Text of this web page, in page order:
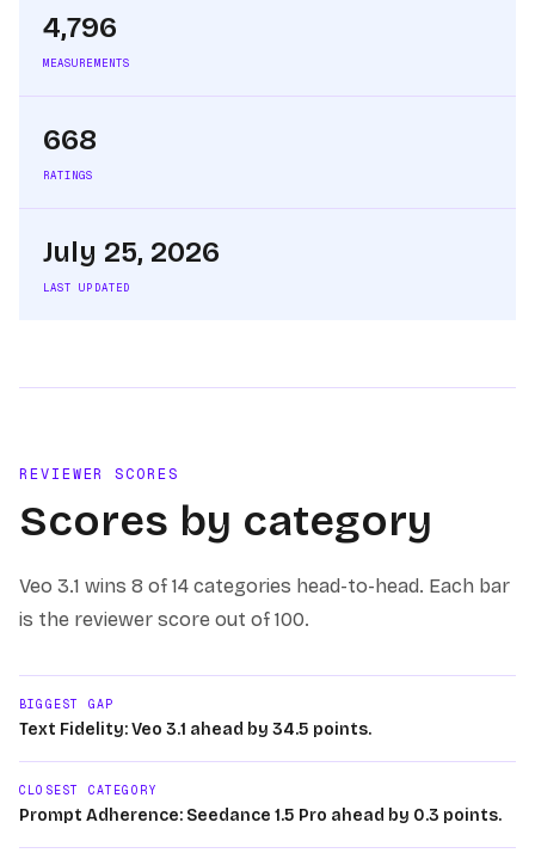
4,796
MEASUREMENTS
668
RATINGS
July 25, 2026
LAST UPDATED
REVIEWER SCORES
Scores by category
Veo 3.1 wins 8 of 14 categories head-to-head. Each bar
is the reviewer score out of 100.
BIGGEST GAP
Text Fidelity: Veo 3.1 ahead by 34.5 points.
CLOSEST CATEGORY
Prompt Adherence: Seedance 1.5 Pro ahead by 0.3 points.